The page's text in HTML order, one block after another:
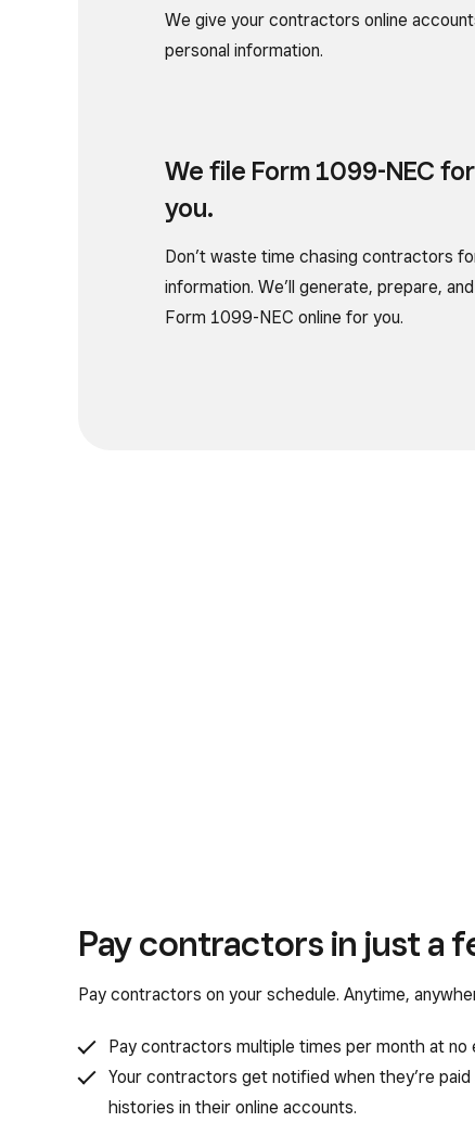
We give your contractors online
personal information.
We file Form 1099-NEC for
you.
Don’t waste time chasing contractors
information. We’ll generate, prepare,
Form 1099-NEC online for you.
Pay contractors in just a
Pay contractors on your schedule. Anytime,
Pay contractors multiple times per month at no
Your contractors get notified when they’re
histories in their online accounts.